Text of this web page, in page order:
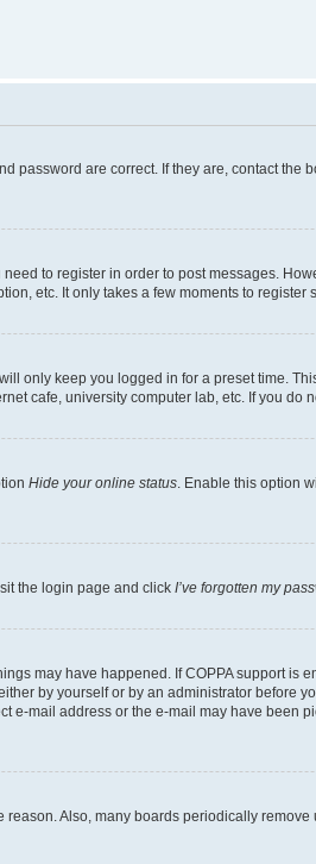
password are correct. If they are, contact
to register in order to post messages.
etc. It only takes a few moments to register
only keep you logged in for a preset time.
cafe, university computer lab, etc. If you
Hide your online status. Enable this option
the login page and click I’ve forgotten my
may have happened. If COPPA support
by yourself or by an administrator before
mail address or the e-mail may have been
Also, many boards periodically